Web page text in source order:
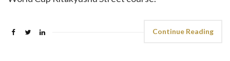
Continue Reading